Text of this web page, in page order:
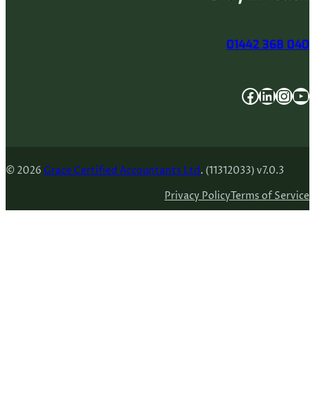
01442 368 040
Facebook LinkedIn InstagramYouTube
© 2026 Grace Certified Accountants Ltd. (11312033) v7.0.3
Privacy PolicyTerms of Service